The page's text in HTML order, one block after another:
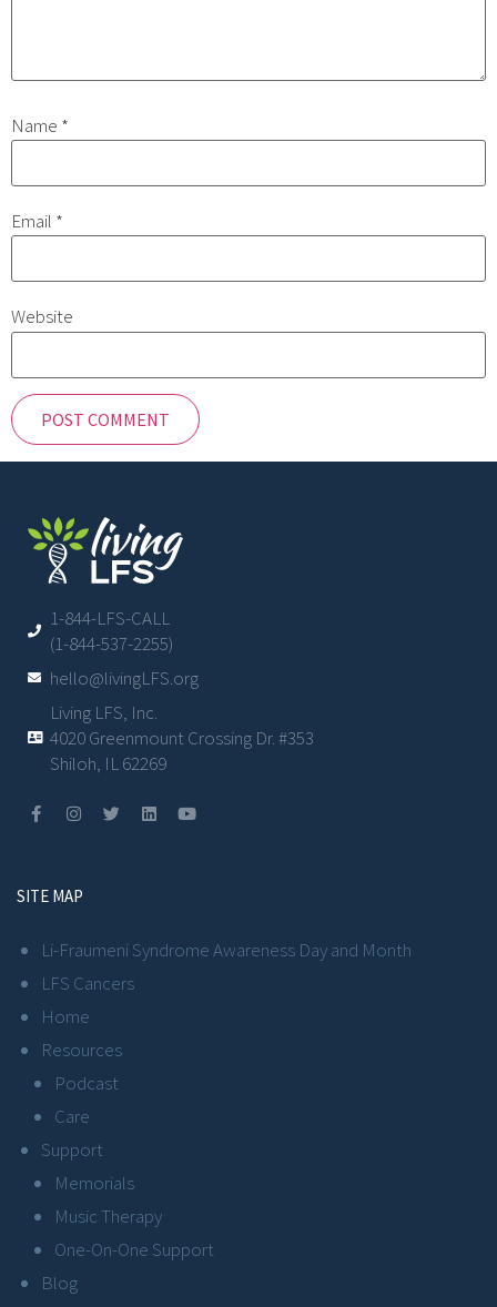
Name *
Email *
Website
1-844-LFS-CALL
(1-844-537-2255)
hello@livingLFS.org
Living LFS, Inc.
4020 Greenmount Crossing Dr. #353
Shiloh, IL 62269
SITE MAP
Li-Fraumeni Syndrome Awareness Day and Month
LFS Cancers
Home
Resources
Podcast
Care
Support
Memorials
Music Therapy
One-On-One Support
Blog